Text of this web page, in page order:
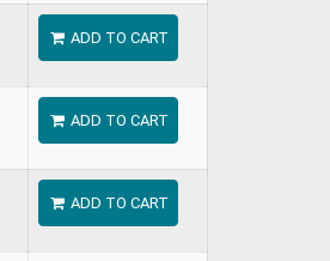
ADD TO CART
ADD TO CART
ADD TO CART